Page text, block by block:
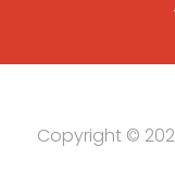
Copyright ©